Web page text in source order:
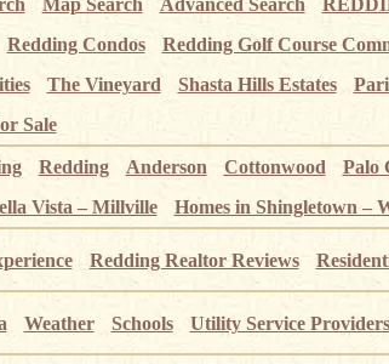
Map Search Advanced Search
Redding Condos
Redding Golf Course
The Vineyard Shasta Hills Estates
Sale
Redding Anderson Cottonwood Palo
Vista – Millville
Homes in Shingletown –
Redding Realtor Reviews
Weather Schools Utility Service Providers